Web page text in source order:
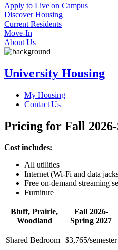
Apply to Live on Campus
Discover Housing
Current Residents
Move-In
About Us
University Housing
My Housing
Contact Us
Pricing for Fall
Cost includes:
All utilities
Internet (Wi-Fi and data
Free on-demand streaming
Furniture
Bluff, Prairie,
Woodland
Fall 2026-
Spring 2027
Shared Bedroom $3,765/semester